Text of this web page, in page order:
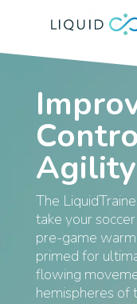
Agility
The
take your
pre-game
primed for
flowing
hemispheres of